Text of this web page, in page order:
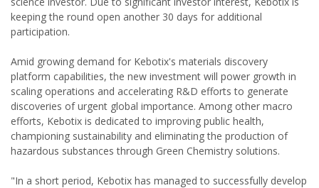
keeping the round open another 30 days for additional
participation.
Amid growing demand for Kebotix's materials discovery
platform capabilities, the new investment will power growth in
scaling operations and accelerating R&D efforts to generate
discoveries of urgent global importance. Among other macro
efforts, Kebotix is dedicated to improving public health,
championing sustainability and eliminating the production of
hazardous substances through Green Chemistry solutions.
"In a short period, Kebotix has managed to successfully develop